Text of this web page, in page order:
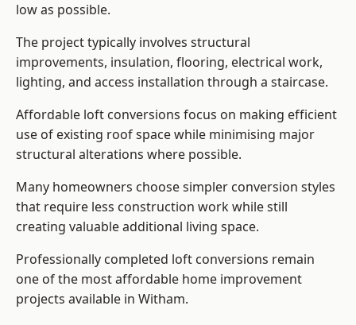
low as possible.
The project typically involves structural
improvements, insulation, flooring, electrical work,
lighting, and access installation through a staircase.
Affordable loft conversions focus on making efficient
use of existing roof space while minimising major
structural alterations where possible.
Many homeowners choose simpler conversion styles
that require less construction work while still
creating valuable additional living space.
Professionally completed loft conversions remain
one of the most affordable home improvement
projects available in Witham.